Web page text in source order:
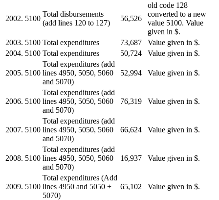
2002. 5100
Total disbursements
(add lines 120 to 127)
56,526
old code 128
converted to a new
value 5100. Value
given in $.
2003. 5100 Total expenditures 73,687
Value given in $.
2004. 5100 Total expenditures 50,724 Value given in $.
2005. 5100
Total expenditures (add
lines 4950, 5050, 5060
and 5070)
52,994 Value given in $.
2006. 5100
Total expenditures (add
lines 4950, 5050, 5060
and 5070)
76,319 Value given in $.
2007. 5100
Total expenditures (add
lines 4950, 5050, 5060
and 5070)
66,624 Value given in $.
2008. 5100
Total expenditures (add
lines 4950, 5050, 5060
and 5070)
16,937 Value given in $.
2009. 5100
Total expenditures (Add
lines 4950 and 5050 +
5070)
65,102 Value given in $.